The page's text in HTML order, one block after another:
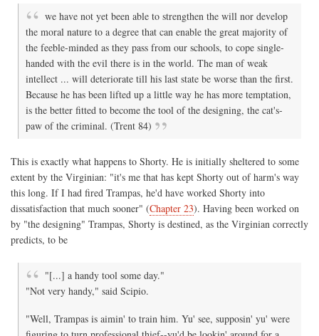
we have not yet been able to strengthen the will nor develop
the moral nature to a degree that can enable the great majority of
the feeble-minded as they pass from our schools, to cope single-
handed with the evil there is in the world. The man of weak
intellect ... will deteriorate till his last state be worse than the first.
Because he has been lifted up a little way he has more temptation,
is the better fitted to become the tool of the designing, the cat's-
paw of the criminal. (Trent 84)
This is exactly what happens to Shorty. He is initially sheltered to some
extent by the Virginian: "it's me that has kept Shorty out of harm's way
this long. If I had fired Trampas, he'd have worked Shorty into
dissatisfaction that much sooner" (Chapter 23). Having been worked on
by "the designing" Trampas, Shorty is destined, as the Virginian correctly
predicts, to be
"[...] a handy tool some day."
"Not very handy," said Scipio.
"Well, Trampas is aimin' to train him. Yu' see, supposin' yu' were